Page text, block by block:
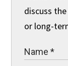
discuss
or long-